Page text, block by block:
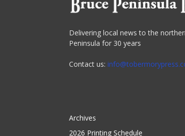
Delivering local news to the
Peninsula for 30 years
Contact us:
Archives
2026 Printing Schedule